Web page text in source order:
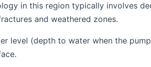
in this region typically involves
and weathered zones.
level (depth to water when the